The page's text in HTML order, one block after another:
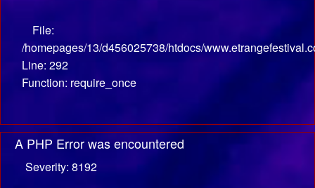
File:
/homepages/13/d456025738/htdocs/
Line: 292
Function: require_once
A PHP Error was encountered
Severity: 8192